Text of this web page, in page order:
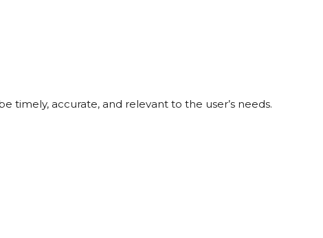
timely, accurate, and relevant to the user’s needs.